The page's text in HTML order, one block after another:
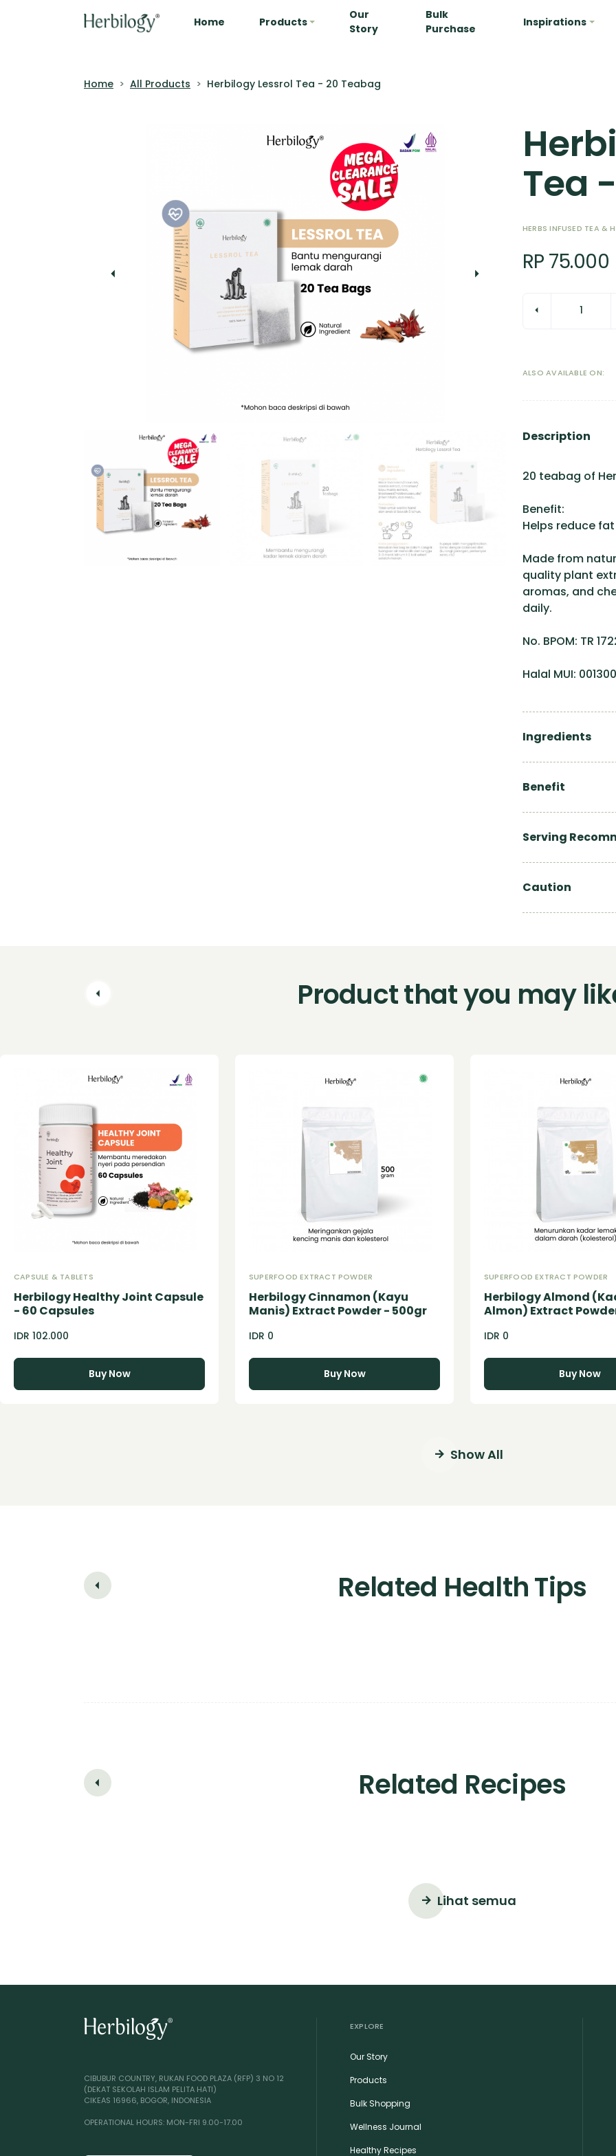
Home Products
Our
Story
Bulk
Purchase
Inspirations
Home All Products Herbilogy Lessrol Tea - 20 Teabag
Tea
HERBS INFUSED TEA &
RP 75.000
ALSO AVAILABLE ON:
Description
20 teabag of
Benefit:
Helps reduce
Made from
quality plant
aromas, and
daily.
No. BPOM: TR
Halal MUI:
Ingredients
Benefit
Serving
Caution
Product that you may
CAPSULE & TABLETS
Herbilogy Healthy Joint Capsule
- 60 Capsules
IDR 102.000
Buy Now
SUPERFOOD EXTRACT POWDER
Herbilogy Cinnamon (Kayu
Manis) Extract Powder - 500gr
IDR 0
Buy Now
SUPERFOOD EXTRACT POWDER
Herbilogy Almond
Almon) Extract
IDR 0
Buy Now
Show All
Related Health Tips
Related Recipes
Lihat semua
CIBUBUR COUNTRY, RUKAN FOOD PLAZA (RFP) 3 NO 12
(DEKAT SEKOLAH ISLAM PELITA HATI)
CIKEAS 16966, BOGOR, INDONESIA
OPERATIONAL HOURS: MON-FRI 9.00-17.00
EXPLORE
Our Story
Products
Bulk Shopping
Wellness Journal
Healthy Recipes